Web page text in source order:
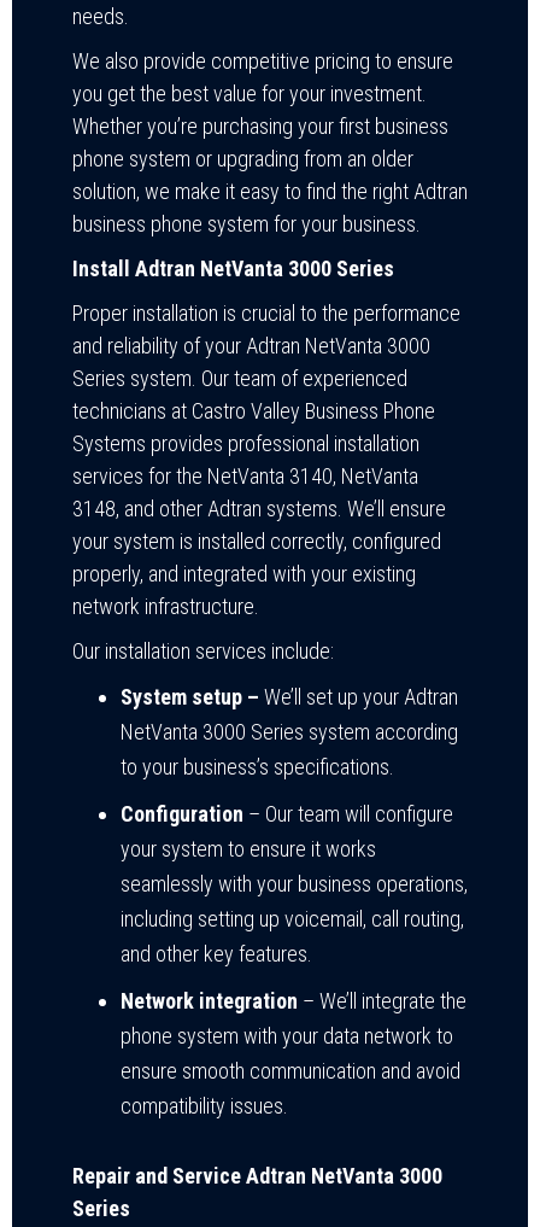
needs.
We also provide competitive pricing to ensure
you get the best value for your investment.
Whether you’re purchasing your first business
phone system or upgrading from an older
solution, we make it easy to find the right Adtran
business phone system for your business.
Install Adtran NetVanta 3000 Series
Proper installation is crucial to the performance
and reliability of your Adtran NetVanta 3000
Series system. Our team of experienced
technicians at Castro Valley Business Phone
Systems provides professional installation
services for the NetVanta 3140, NetVanta
3148, and other Adtran systems. We’ll ensure
your system is installed correctly, configured
properly, and integrated with your existing
network infrastructure.
Our installation services include:
System setup – We’ll set up your Adtran
NetVanta 3000 Series system according
to your business’s specifications.
Configuration – Our team will configure
your system to ensure it works
seamlessly with your business operations,
including setting up voicemail, call routing,
and other key features.
Network integration – We’ll integrate the
phone system with your data network to
ensure smooth communication and avoid
compatibility issues.
Repair and Service Adtran NetVanta 3000
Series